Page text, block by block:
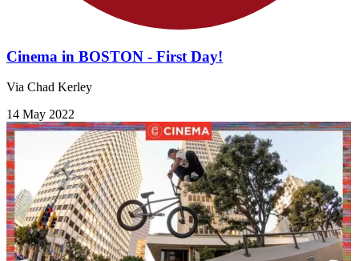
Cinema in BOSTON - First Day!
Via Chad Kerley
14 May 2022